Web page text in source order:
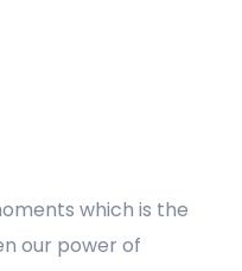
which is the
our power of